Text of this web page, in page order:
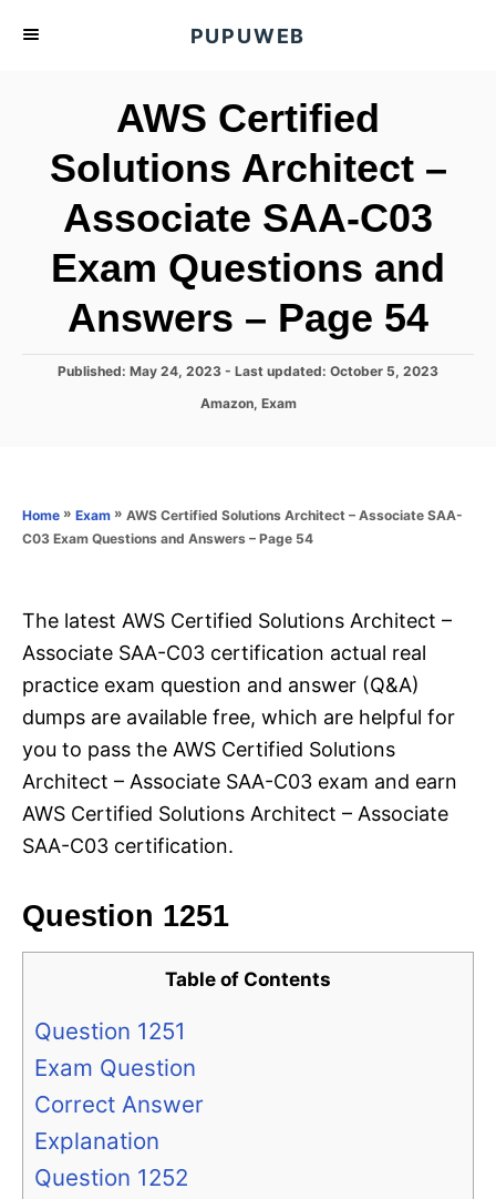
PUPUWEB
AWS Certified
Solutions Architect –
Associate SAA-C03
Exam Questions and
Answers – Page 54
P
n
Published: May 24, 2023 - Last updated: October 5, 2023
C
o
Amazon, Exam
Home » Exam » AWS Certified Solutions Architect – Associate SAA-
C03 Exam Questions and Answers – Page 54
The latest AWS Certified Solutions Architect –
Associate SAA-C03 certification actual real
practice exam question and answer (Q&A)
dumps are available free, which are helpful for
you to pass the AWS Certified Solutions
Architect – Associate SAA-C03 exam and earn
AWS Certified Solutions Architect – Associate
SAA-C03 certification.
Question 1251
Table of Contents
Question 1251
Exam Question
Correct Answer
Explanation
Question 1252